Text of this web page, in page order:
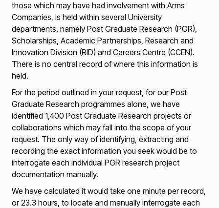
those which may have had involvement with Arms
Companies, is held within several University
departments, namely Post Graduate Research (PGR),
Scholarships, Academic Partnerships, Research and
Innovation Division (RID) and Careers Centre (CCEN).
There is no central record of where this information is
held.
For the period outlined in your request, for our Post
Graduate Research programmes alone, we have
identified 1,400 Post Graduate Research projects or
collaborations which may fall into the scope of your
request. The only way of identifying, extracting and
recording the exact information you seek would be to
interrogate each individual PGR research project
documentation manually.
We have calculated it would take one minute per record,
or 23.3 hours, to locate and manually interrogate each